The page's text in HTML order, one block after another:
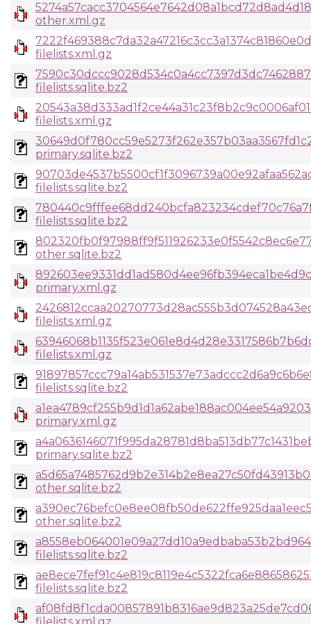
other.xml.gz
filelists.xml.gz
filelists.sqlite.bz2
filelists.xml.gz
primary.sqlite.bz2
filelists.sqlite.bz2
filelists.sqlite.bz2
other.sqlite.bz2
primary.xml.gz
filelists.xml.gz
filelists.xml.gz
filelists.sqlite.bz2
primary.xml.gz
primary.sqlite.bz2
other.sqlite.bz2
other.sqlite.bz2
filelists.sqlite.bz2
filelists.sqlite.bz2